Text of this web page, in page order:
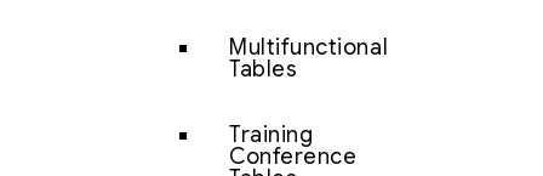
Multifunctional
Tables
Training
Conference